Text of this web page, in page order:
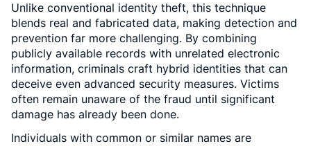
Unlike conventional identity theft, this technique
blends real and fabricated data, making detection and
prevention far more challenging. By combining
publicly available records with unrelated electronic
information, criminals craft hybrid identities that can
deceive even advanced security measures. Victims
often remain unaware of the fraud until significant
damage has already been done.
Individuals with common or similar names are